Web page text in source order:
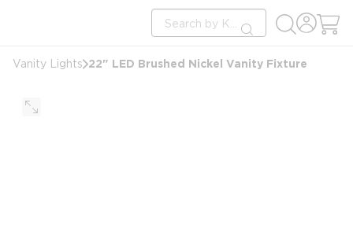
Site Search
submit search
Vanity Lights 22" LED Brushed Nickel Vanity Fixture